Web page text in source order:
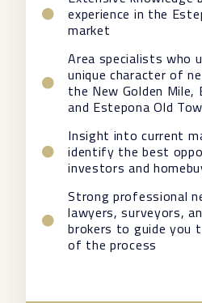
experience in the
market
Area specialists who
unique character of
the New Golden Mile,
and Estepona Old
Insight into current
identify the best
investors and
Strong professional
lawyers, surveyors,
brokers to guide you
of the process